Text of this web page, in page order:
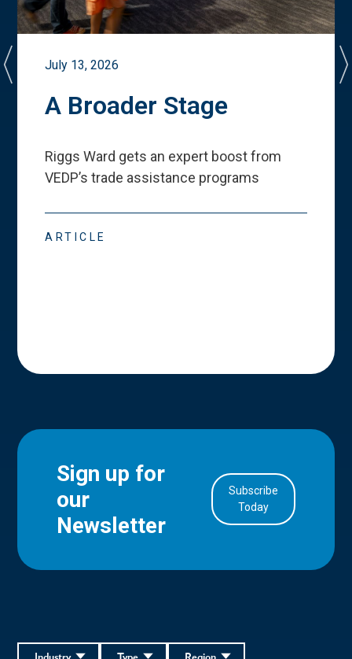
July 13, 2026
A Broader Stage
Riggs Ward gets an expert boost from
VEDP’s trade assistance programs
ARTICLE
Sign up for
our
Newsletter
Subscribe
Today